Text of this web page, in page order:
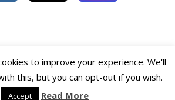
to improve your experience. We'll
this, but you can opt-out if you wish.
Accept Read More